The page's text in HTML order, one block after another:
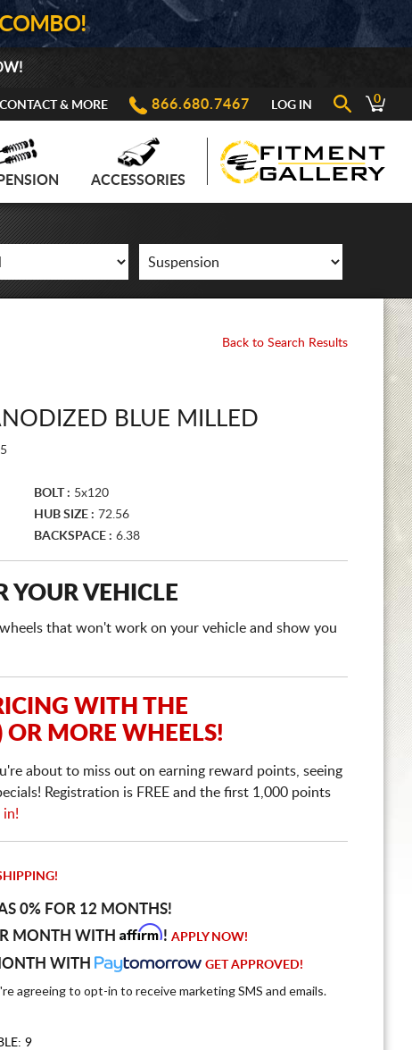
CONTACT & MORE 866.680.7467 LOG IN 0
ACCESSORIES
Back to Search Results
BLUE MILLED
BOLT : 5x120
HUB SIZE : 72.56
BACKSPACE : 6.38
YOUR VEHICLE
that won't work on your vehicle and show you
WITH THE
OR MORE WHEELS!
about to miss out on earning reward points, seeing
Registration is FREE and the first 1,000 points
in!
0% FOR 12 MONTHS!
MONTH WITH Affirm! APPLY NOW!
WITH GET APPROVED!
agreeing to opt-in to receive marketing SMS and emails.
9